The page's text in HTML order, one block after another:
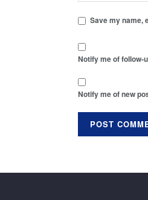
Save my name,
Notify me of follow-
Notify me of new